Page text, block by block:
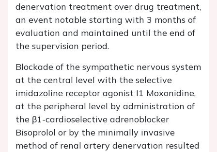
denervation treatment over drug treatment,
an event notable starting with 3 months of
evaluation and maintained until the end of
the supervision period.
Blockade of the sympathetic nervous system
at the central level with the selective
imidazoline receptor agonist I1 Moxonidine,
at the peripheral level by administration of
the β1-cardioselective adrenoblocker
Bisoprolol or by the minimally invasive
method of renal artery denervation resulted